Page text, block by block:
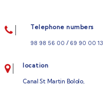
Telephone numbers
98 98 56 00 / 69 90 00 13
location
Canal St Martin Bololo,